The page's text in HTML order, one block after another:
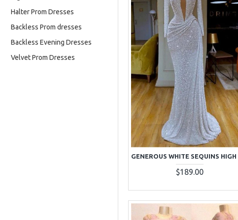
Halter Prom Dresses
Backless Prom dresses
Backless Evening Dresses
Velvet Prom Dresses
$189.00